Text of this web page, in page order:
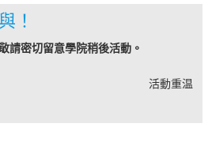
！
請密切留意學院稍後活動。
活動重温